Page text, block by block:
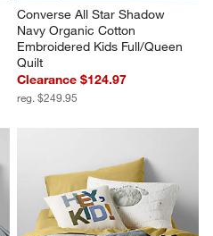
Converse All Star Shadow
Navy Organic Cotton
Embroidered Kids Full/Queen
Quilt
Clearance $124.97
reg. $249.95